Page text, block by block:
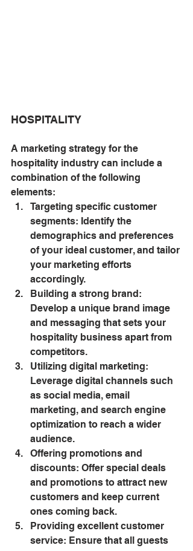
HOSPITALITY
A marketing strategy for the
hospitality industry can include a
combination of the following
elements:
Targeting specific customer
segments: Identify the
demographics and preferences
of your ideal customer, and tailor
your marketing efforts
accordingly.
Building a strong brand:
Develop a unique brand image
and messaging that sets your
hospitality business apart from
competitors.
Utilizing digital marketing:
Leverage digital channels such
as social media, email
marketing, and search engine
optimization to reach a wider
audience.
Offering promotions and
discounts: Offer special deals
and promotions to attract new
customers and keep current
ones coming back.
Providing excellent customer
service: Ensure that all guests